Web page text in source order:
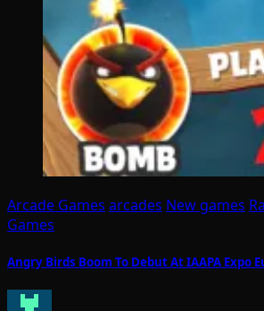
Arcade Games arcades New games
Games
Angry Birds Boom To Debut At IAAPA Expo